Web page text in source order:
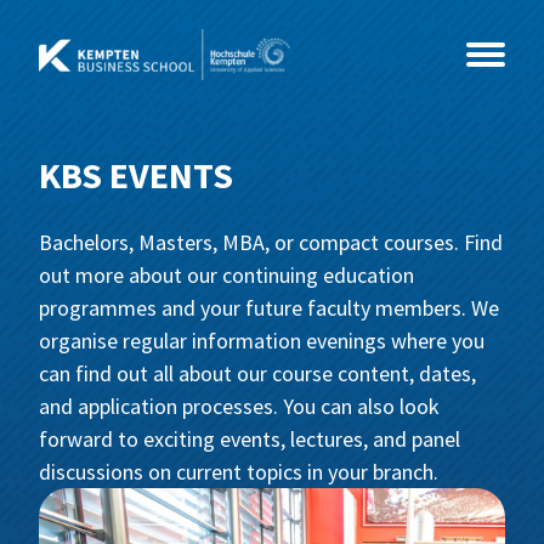
content
Study Programmes
MBA
MBA International Business Management
and Leadership
Master
Consultancy, Organisational
Development and Coaching
Business Psychology
Courses
Coaching & Psychology
Business Coaching
Health & Social Sciences
Social Management
IT & Technology
Data Science und Business Analytics
Economy & Management
Events
CEO- & C-Level Voices
Illertisser Schlossdialog
Info Sessions
About Us
News
Team
KBS EVENTS
Bachelors, Masters, MBA, or compact courses. Find
out more about our continuing education
programmes and your future faculty members. We
organise regular information evenings where you
can find out all about our course content, dates,
and application processes. You can also look
forward to exciting events, lectures, and panel
discussions on current topics in your branch.